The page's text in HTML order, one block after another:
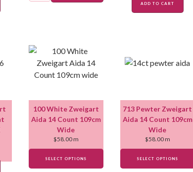
ADD TO CART
100 White Zweigart
Aida 14 Count 109cm
Wide
$58.00m
SELECT OPTIONS
713 Pewter Zweigart
Aida 14 Count 109cm
Wide
$58.00m
SELECT OPTIONS